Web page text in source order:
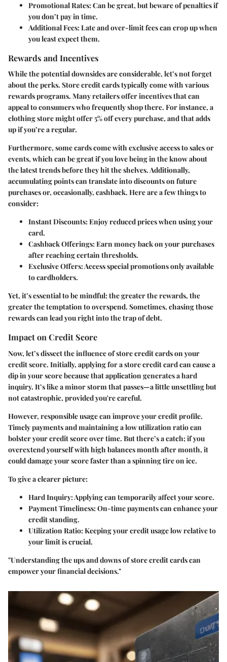
Promotional Rates:Can be great, but beware of penalties if
you don’t pay in time.
Additional Fees:Late and over-limit fees can crop up when
you least expect them.
Rewards and Incentives
While the potential downsides are considerable, let’s not forget
about the perks. Store credit cards typically come with various
rewards programs. Many retailers offer incentives that can
appeal to consumers who frequently shop there. For instance, a
clothing store might offer 5% off every purchase, and that adds
up if you’re a regular.
Furthermore, some cards come with exclusive access to sales or
events, which can be great if you love being in the know about
the latest trends before they hit the shelves. Additionally,
accumulating points can translate into discounts on future
purchases or, occasionally, cashback. Here are a few things to
consider:
Instant Discounts:Enjoy reduced prices when using your
card.
Cashback Offerings:Earn money back on your purchases
after reaching certain thresholds.
Exclusive Offers:Access special promotions only available
to cardholders.
Yet, it’s essential to be mindful: the greater the rewards, the
greater the temptation to overspend. Sometimes, chasing those
rewards can lead you right into the trap of debt.
Impact on Credit Score
Now, let’s dissect the influence of store credit cards on your
credit score. Initially, applying for a store credit card can cause a
dip in your score because that application generates a hard
inquiry. It’s like a minor storm that passes—a little unsettling but
not catastrophic, provided you're careful.
However, responsible usage can improve your credit profile.
Timely payments and maintaining a low utilization ratio can
bolster your credit score over time. But there’s a catch; if you
overextend yourself with high balances month after month, it
could damage your score faster than a spinning tire on ice.
To give a clearer picture:
Hard Inquiry:Applying can temporarily affect your score.
Payment Timeliness:On-time payments can enhance your
credit standing.
Utilization Ratio:Keeping your credit usage low relative to
your limit is crucial.
"Understanding the ups and downs of store credit cards can
empower your financial decisions."